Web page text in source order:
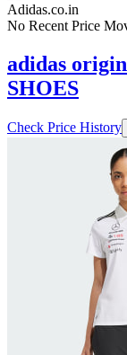
Adidas.co.in
No Recent Price
adidas
SHOES
Check Price History